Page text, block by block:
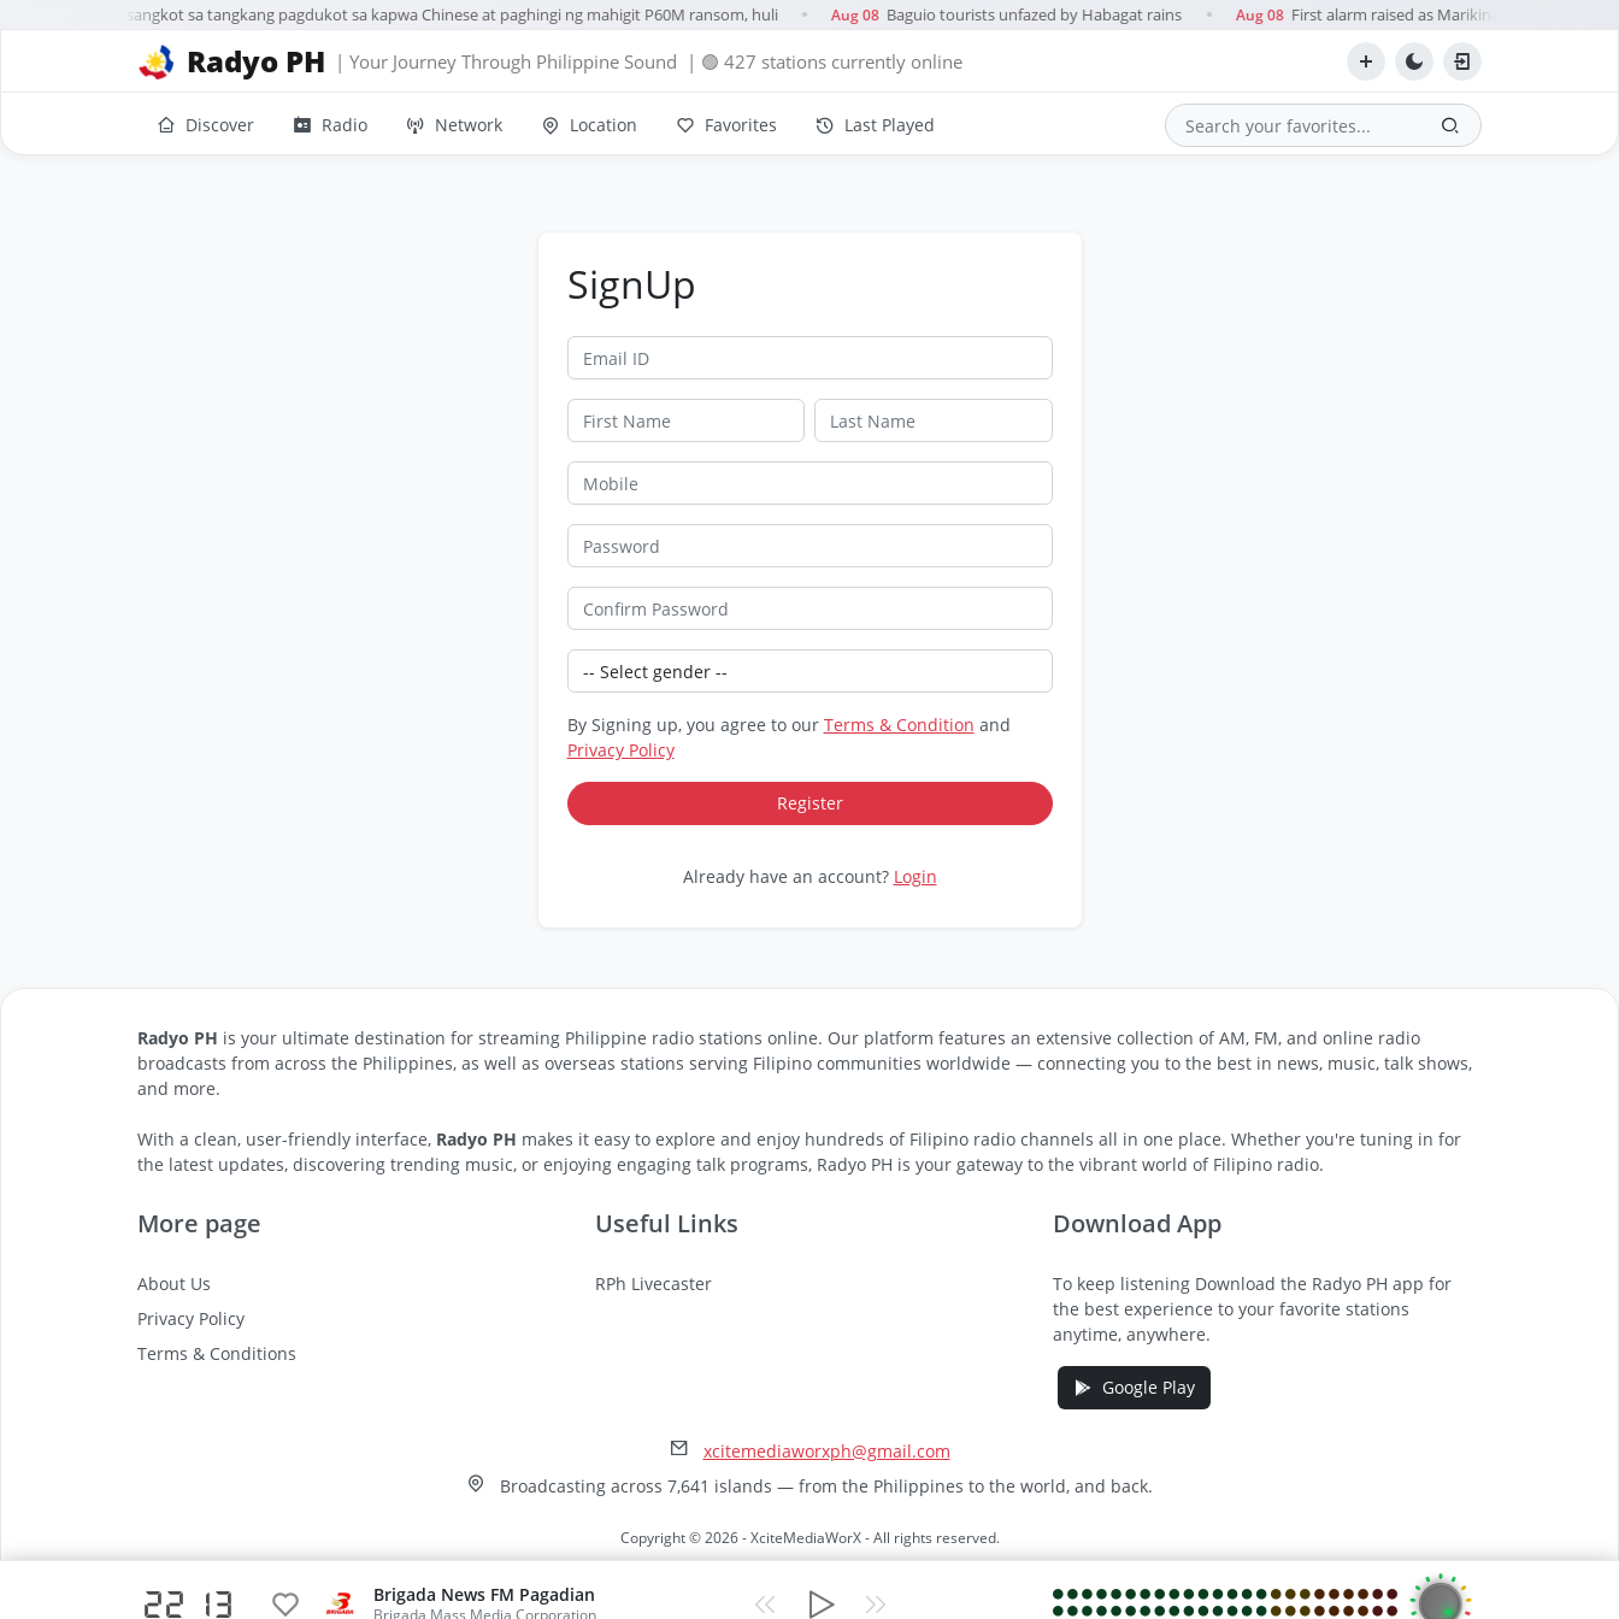
sa 5 Chinese na sangkot sa tangkang pagdukot sa kapwa Chinese at paghingi ng mahigit P60M ransom, huli Aug 08 Baguio tourists unfazed by Habagat rains Aug 08 First alarm raised as Marikina River water level
Radyo PH | Your Journey Through Philippine Sound | 🟢 427 stations currently online
Discover Radio Network Location Favorites Last Played Search
SignUp
By Signing up, you agree to our Terms & Condition and
Privacy Policy
Already have an account? Login
Radyo PH is your ultimate destination for streaming Philippine radio stations online. Our platform features an extensive collection of AM, FM, and online radio
broadcasts from across the Philippines, as well as overseas stations serving Filipino communities worldwide — connecting you to the best in news, music, talk shows,
and more.
With a clean, user-friendly interface, Radyo PH makes it easy to explore and enjoy hundreds of Filipino radio channels all in one place. Whether you're tuning in for
the latest updates, discovering trending music, or enjoying engaging talk programs, Radyo PH is your gateway to the vibrant world of Filipino radio.
More page
About Us
Privacy Policy
Terms & Conditions
Useful Links
RPh Livecaster
Download App
To keep listening Download the Radyo PH app for
the best experience to your favorite stations
anytime, anywhere.
Google Play
xcitemediaworxph@gmail.com
Broadcasting across 7,641 islands — from the Philippines to the world, and back.
Copyright © 2026 - XciteMediaWorX - All rights reserved.
22 13 Brigada News FM Pagadian
Brigada Mass Media Corporation